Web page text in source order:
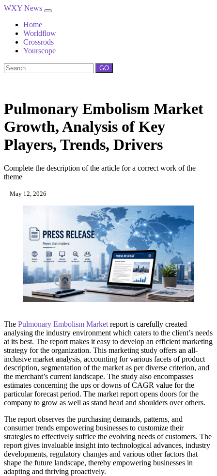
WXY News
Home
Worldflow
Crossrods
Yourscope
GO
Pulmonary Embolism Market
Growth, Analysis of Key
Players, Trends, Drivers
Complete the description of the article for a correct work of the
theme
May 12, 2026
The Pulmonary Embolism Market report is carefully created
analysing the industry environment which caters to the client’s needs
at its best. The report makes it easy to develop an efficient marketing
strategy for the organization. This marketing study offers an all-
inclusive market analysis, accounting for various facets of product
description, segmentation of the market as per diverse criterion, and
the merchant’s current landscape. The study also encompasses
estimates concerning the ups or downs of CAGR value for the
particular forecast period. The market report opens doors for the
company to grow as well as stand head and shoulders over others.
The report observes the purchasing demands, patterns, and
consumer trends empowering businesses to customize their
strategies to effectively suffice the evolving needs of customers. The
report gives invaluable insight into technological advances, industry
developments, regulatory changes and various other factors that
shape the future landscape, thereby empowering businesses in
adapting and thriving proactively.